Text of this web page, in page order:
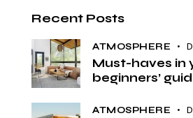
Recent Posts
ATMOSPHERE
Must-haves in
beginners’
ATMOSPHERE